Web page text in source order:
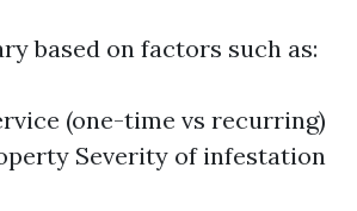
based on factors such as:
(one-time vs recurring)
Severity of infestation